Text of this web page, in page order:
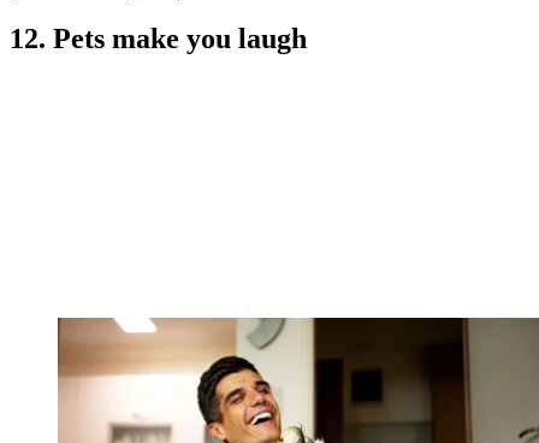
12. Pets make you laugh